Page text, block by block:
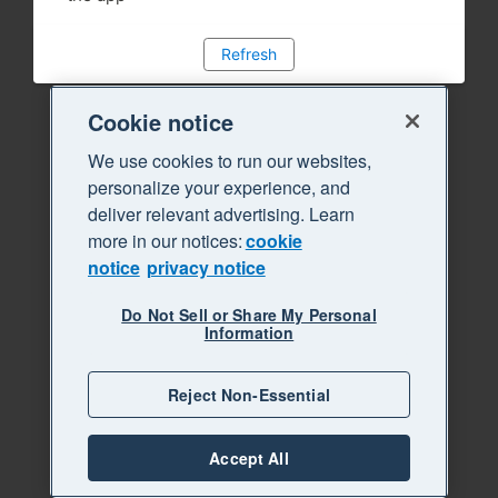
Refresh
Cookie notice
We use cookies to run our websites,
personalize your experience, and
deliver relevant advertising. Learn
more in our notices:cookie
notice privacy notice
Do Not Sell or Share My Personal
Information
Reject Non-Essential
Accept All